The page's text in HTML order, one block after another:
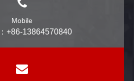
Mobile
+86-13864570840